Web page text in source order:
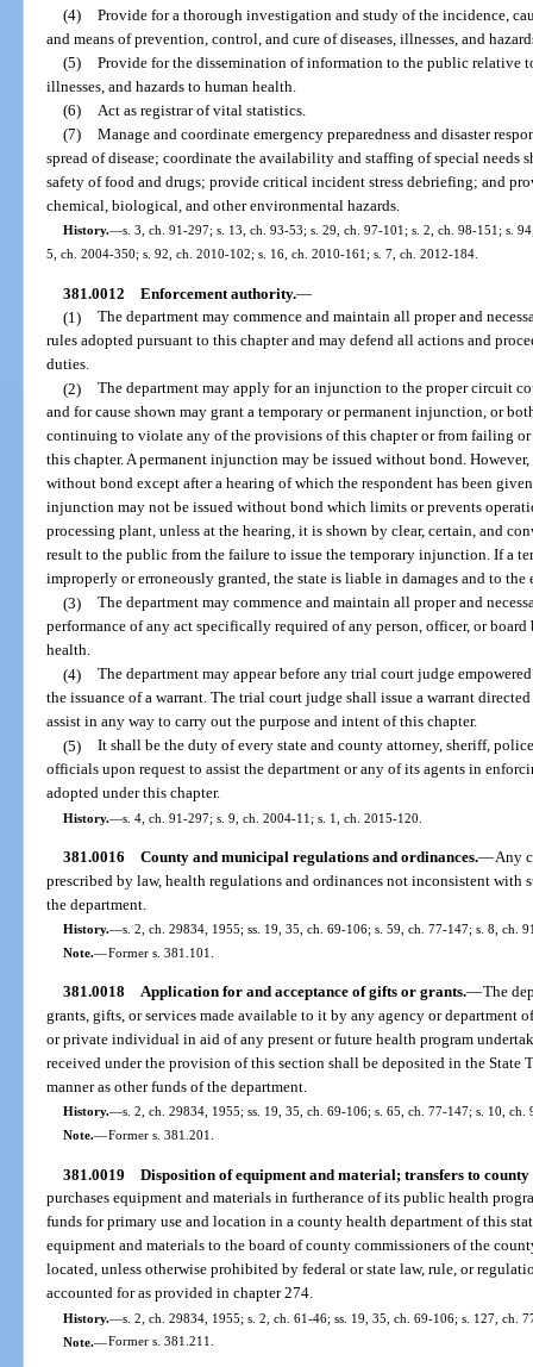
(4) Provide for a thorough investigation and study of the incidence,
and means of prevention, control, and cure of diseases, illnesses, and
(5) Provide for the dissemination of information to the public relative
illnesses, and hazards to human health.
(6) Act as registrar of vital statistics.
(7) Manage and coordinate emergency preparedness and disaster
spread of disease; coordinate the availability and staffing of special needs
safety of food and drugs; provide critical incident stress debriefing; and
chemical, biological, and other environmental hazards.
History.—s. 3, ch. 91-297; s. 13, ch. 93-53; s. 29, ch. 97-101; s. 2, ch. 98-151; s.
5, ch. 2004-350; s. 92, ch. 2010-102; s. 16, ch. 2010-161; s. 7, ch. 2012-184.
381.0012 Enforcement authority.—
(1) The department may commence and maintain all proper and
rules adopted pursuant to this chapter and may defend all actions and
duties.
(2) The department may apply for an injunction to the proper circuit
and for cause shown may grant a temporary or permanent injunction, or
continuing to violate any of the provisions of this chapter or from failing
this chapter. A permanent injunction may be issued without bond.
without bond except after a hearing of which the respondent has been
injunction may not be issued without bond which limits or prevents
processing plant, unless at the hearing, it is shown by clear, certain, and
result to the public from the failure to issue the temporary injunction. If a
improperly or erroneously granted, the state is liable in damages and to
(3) The department may commence and maintain all proper and
performance of any act specifically required of any person, officer, or
health.
(4) The department may appear before any trial court judge
the issuance of a warrant. The trial court judge shall issue a warrant
assist in any way to carry out the purpose and intent of this chapter.
(5) It shall be the duty of every state and county attorney, sheriff,
officials upon request to assist the department or any of its agents in
adopted under this chapter.
History.—s. 4, ch. 91-297; s. 9, ch. 2004-11; s. 1, ch. 2015-120.
381.0016 County and municipal regulations and ordinances.—Any
prescribed by law, health regulations and ordinances not inconsistent with
the department.
History.—s. 2, ch. 29834, 1955; ss. 19, 35, ch. 69-106; s. 59, ch. 77-147; s. 8, ch.
Note.—Former s. 381.101.
381.0018 Application for and acceptance of gifts or grants.—The
grants, gifts, or services made available to it by any agency or department
or private individual in aid of any present or future health program
received under the provision of this section shall be deposited in the State
manner as other funds of the department.
History.—s. 2, ch. 29834, 1955; ss. 19, 35, ch. 69-106; s. 65, ch. 77-147; s. 10, ch.
Note.—Former s. 381.201.
381.0019 Disposition of equipment and material; transfers to county
purchases equipment and materials in furtherance of its public health
funds for primary use and location in a county health department of this
equipment and materials to the board of county commissioners of the
located, unless otherwise prohibited by federal or state law, rule, or
accounted for as provided in chapter 274.
History.—s. 2, ch. 29834, 1955; s. 2, ch. 61-46; ss. 19, 35, ch. 69-106; s. 127, ch.
Note.—Former s. 381.211.